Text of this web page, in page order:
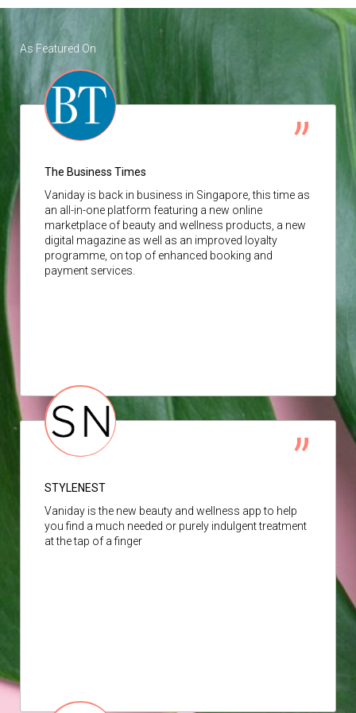
As Featured On
The Business Times
Vaniday is back in business in Singapore, this time as
an all-in-one platform featuring a new online
marketplace of beauty and wellness products, a new
digital magazine as well as an improved loyalty
programme, on top of enhanced booking and
payment services.
STYLENEST
Vaniday is the new beauty and wellness app to help
you find a much needed or purely indulgent treatment
at the tap of a finger